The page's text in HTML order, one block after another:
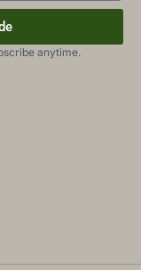
anytime.